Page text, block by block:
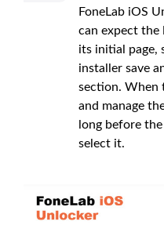
FoneLab iOS
can expect the
its initial page,
installer save
section. When
and manage
long before the
select it.